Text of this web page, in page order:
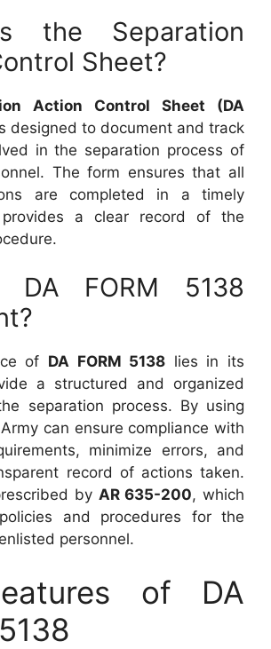
the Separation
Sheet?
Action Control Sheet (DA
designed to document and track
in the separation process of
The form ensures that all
are completed in a timely
a clear record of the
FORM 5138
of DA FORM 5138 lies in its
a structured and organized
separation process. By using
can ensure compliance with
minimize errors, and
record of actions taken.
by AR 635-200, which
and procedures for the
personnel.
of DA